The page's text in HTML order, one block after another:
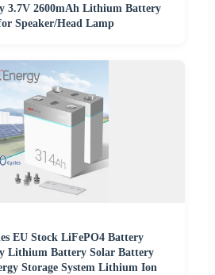
3.7V 2600mAh Lithium Battery
Speaker/Head Lamp
EU Stock LiFePO4 Battery
Lithium Battery Solar Battery
Storage System Lithium Ion